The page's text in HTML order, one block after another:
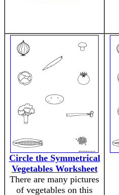
Circle the Symmetrical
Vegetables Worksheet
There are many pictures
of vegetables on this